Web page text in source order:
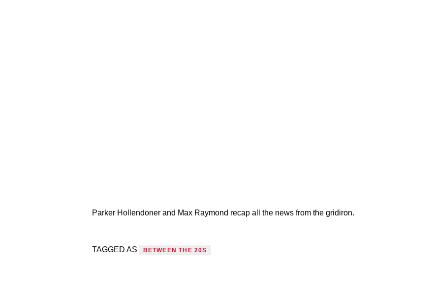
Parker Hollendoner and Max Raymond recap all the news from the gridiron.
TAGGED AS BETWEEN THE 20S